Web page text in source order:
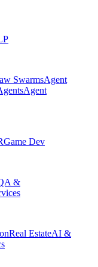
SwarmsAgent
Agent
Game Dev
&
Real EstateAI &